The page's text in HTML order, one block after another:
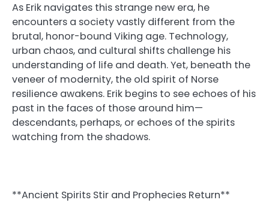
As Erik navigates this strange new era, he
encounters a society vastly different from the
brutal, honor-bound Viking age. Technology,
urban chaos, and cultural shifts challenge his
understanding of life and death. Yet, beneath the
veneer of modernity, the old spirit of Norse
resilience awakens. Erik begins to see echoes of his
past in the faces of those around him—
descendants, perhaps, or echoes of the spirits
watching from the shadows.
**Ancient Spirits Stir and Prophecies Return**